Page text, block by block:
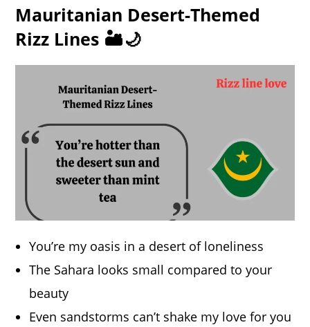
Mauritanian Desert-Themed
Rizz Lines 🏜️🌙
You’re my oasis in a desert of loneliness
The Sahara looks small compared to your
beauty
Even sandstorms can’t shake my love for you